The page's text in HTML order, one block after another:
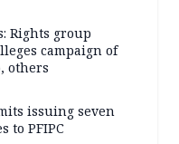
Rights group
campaign of
others
issuing seven
to PFIPC